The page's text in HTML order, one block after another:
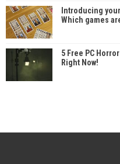
Introducing
Which games
5 Free PC
Right Now!